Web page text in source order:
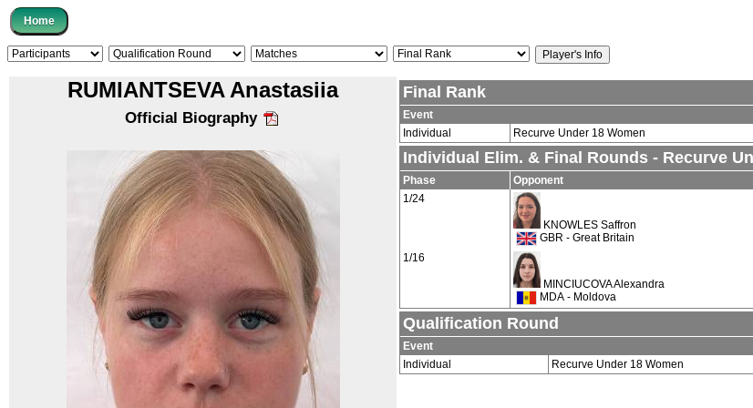
RUMIANTSEVA Anastasiia
Official Biography
Final Rank
Event
Individual
Recurve Under 18 Women
Individual Elim. & Final Rounds - Recurve
Phase Opponent
1/24
KNOWLES Saffron
GBR - Great Britain
1/16
MINCIUCOVA Alexandra
MDA - Moldova
Qualification Round
Event
Individual
Recurve Under 18 Women